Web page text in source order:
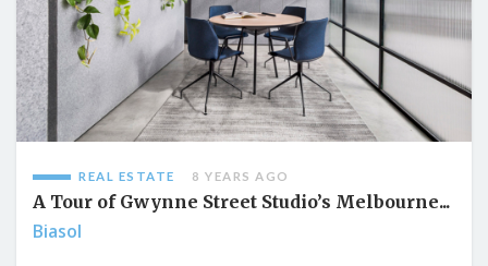
REAL ESTATE 8 YEARS AGO
A Tour of Gwynne Street Studio’s Melbourne...
Biasol